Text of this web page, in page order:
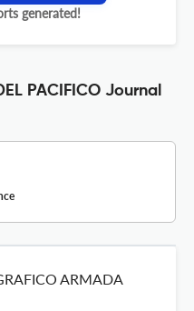
generated!
PACIFICO Journal
ARMADA